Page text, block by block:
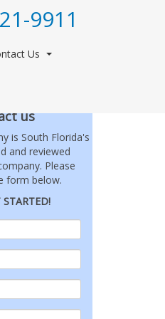
9911
Us
us
is South Florida's
and reviewed
Please
form below.
STARTED!